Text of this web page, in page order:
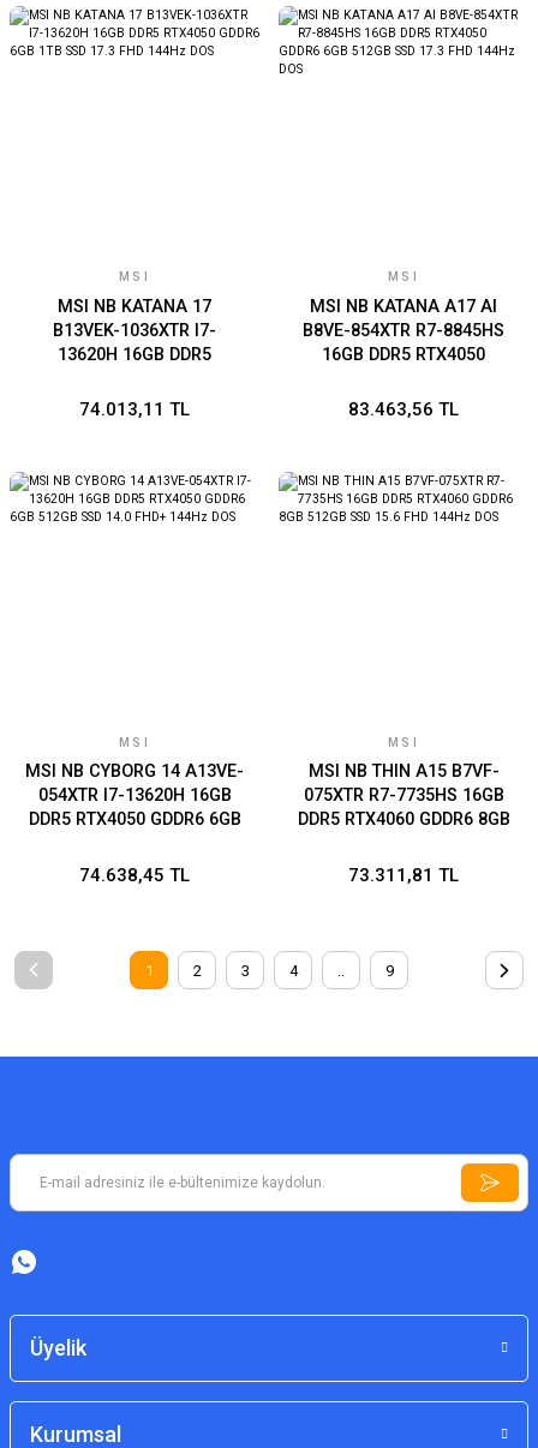
MSI
MSI NB KATANA 17
B13VEK-1036XTR I7-
13620H 16GB DDR5
SSD 17.3 FHD 144Hz DOS
74.013,11 TL
MSI
MSI NB KATANA A17 AI
B8VE-854XTR R7-8845HS
16GB DDR5 RTX4050
17.3 FHD 144Hz DOS
83.463,56 TL
MSI
MSI NB CYBORG 14 A13VE-
054XTR I7-13620H 16GB
DDR5 RTX4050 GDDR6 6GB
144Hz DOS
74.638,45 TL
MSI
MSI NB THIN A15 B7VF-
075XTR R7-7735HS 16GB
DDR5 RTX4060 GDDR6 8GB
DOS
73.311,81 TL
1 2 3 4 9
Üyelik
Kurumsal